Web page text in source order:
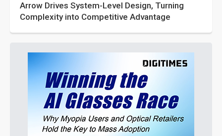
Arrow Drives System-Level Design, Turning
Complexity into Competitive Advantage